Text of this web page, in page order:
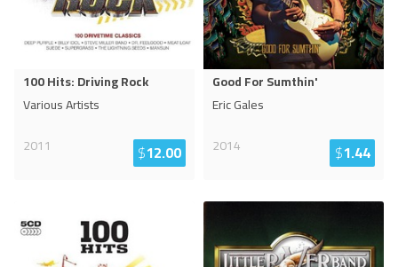
100 Hits: Driving Rock
Various Artists
2011
$12.00
Good For Sumthin'
Eric Gales
2014
$1.44